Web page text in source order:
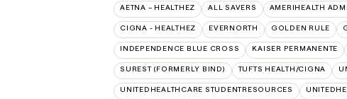
AETNA – HEALTHEZ ALL SAVERS AMERIHEALTH
CIGNA - HEALTHEZ EVERNORTH GOLDEN RULE
INDEPENDENCE BLUE CROSS KAISER PERMANENTE
SUREST (FORMERLY BIND) TUFTS HEALTH/CIGNA
UNITEDHEALTHCARE STUDENTRESOURCES